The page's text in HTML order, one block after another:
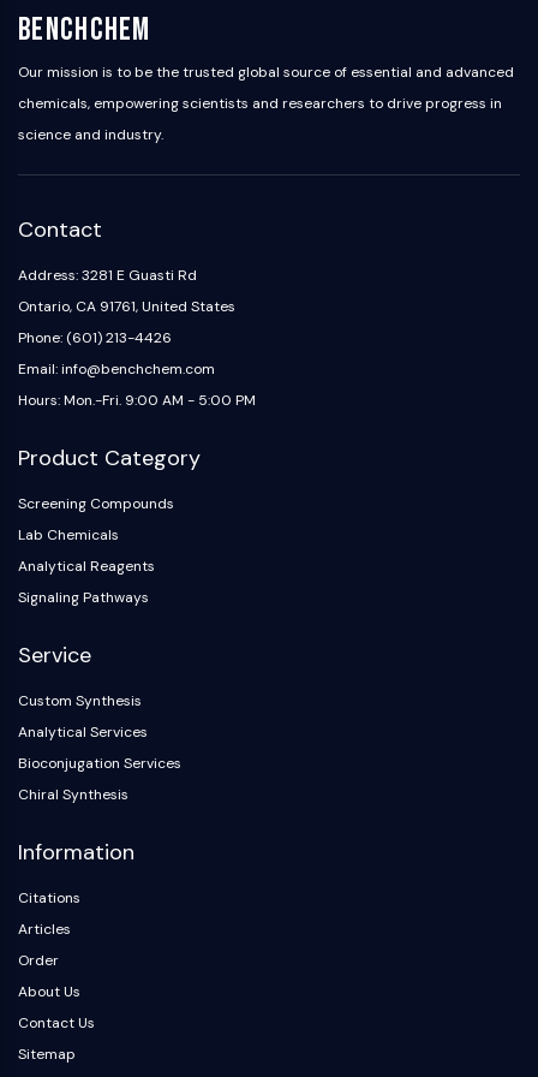
Metabolite
SIGNALING PATHWAYS OTHERS
Signaling Pathways Others
mRNA
Phytohormone
Insecticide
Signaling Pathways Others Others
Amino Acid Derivatives
Fluorescent Dye
Reference Standards
Biochemical Assay Reagents
BenchChem
Our mission is to be the trusted global source of essential and advanced
chemicals, empowering scientists and researchers to drive progress in
science and industry.
Contact
Address: 3281 E Guasti Rd
Ontario, CA 91761, United States
Phone: (601) 213-4426
Email: info@benchchem.com
Hours: Mon.-Fri. 9:00 AM - 5:00 PM
Product Category
Screening Compounds
Lab Chemicals
Analytical Reagents
Signaling Pathways
Service
Custom Synthesis
Analytical Services
Bioconjugation Services
Chiral Synthesis
Information
Citations
Articles
Order
About Us
Contact Us
Sitemap